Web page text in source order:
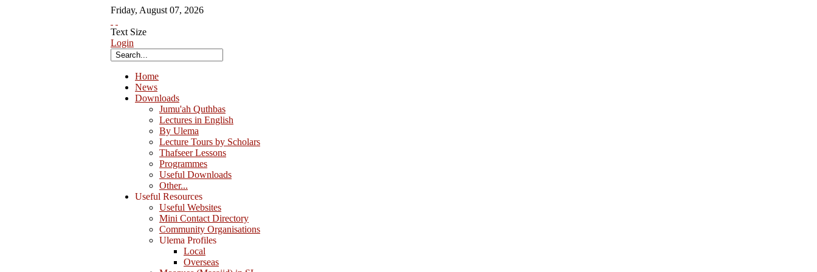
Friday, August 07, 2026
Text Size
Login
Home
News
Downloads
Jumu'ah Quthbas
Lectures in English
By Ulema
Lecture Tours by Scholars
Thafseer Lessons
Programmes
Useful Downloads
Other...
Useful Resources
Useful Websites
Mini Contact Directory
Community Organisations
Ulema Profiles
Local
Overseas